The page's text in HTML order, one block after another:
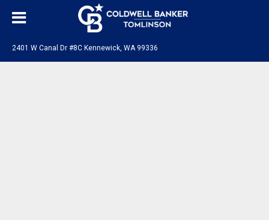
2401 W Canal Dr #8C Kennewick, WA 99336